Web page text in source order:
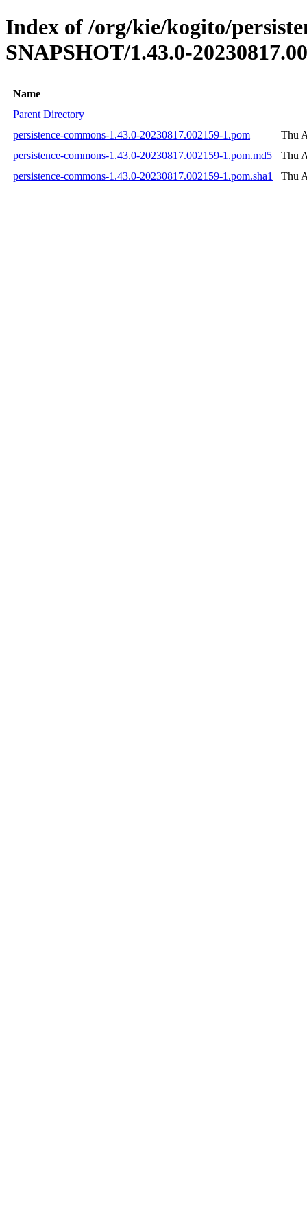
Index of /org/kie/kogito/
SNAPSHOT/1.43.0-
Name
Parent Directory
persistence-commons-1.43.0-20230817.002159-1.pom
Thu
persistence-commons-1.43.0-20230817.002159-1.pom.md5
Thu
persistence-commons-1.43.0-20230817.002159-1.pom.sha1
Thu